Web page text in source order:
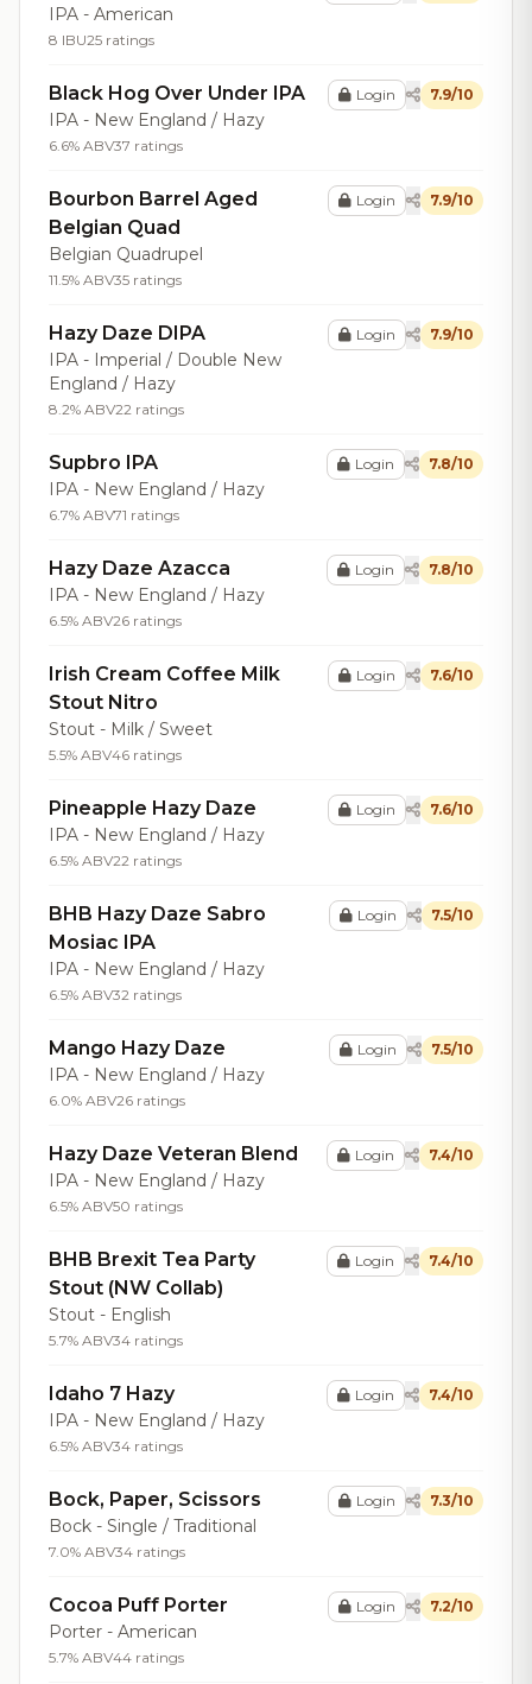
IPA - American
8 IBU25 ratings
Black Hog Over Under IPA
IPA - New England / Hazy
6.6% ABV37 ratings
Login 7.9/10
Bourbon Barrel Aged
Belgian Quad
Belgian Quadrupel
11.5% ABV35 ratings
Login 7.9/10
Hazy Daze DIPA
IPA - Imperial / Double New
England / Hazy
8.2% ABV22 ratings
Login 7.9/10
Supbro IPA
IPA - New England / Hazy
6.7% ABV71 ratings
Login 7.8/10
Hazy Daze Azacca
IPA - New England / Hazy
6.5% ABV26 ratings
Login 7.8/10
Irish Cream Coffee Milk
Stout Nitro
Stout - Milk / Sweet
5.5% ABV46 ratings
Login 7.6/10
Pineapple Hazy Daze
IPA - New England / Hazy
6.5% ABV22 ratings
Login 7.6/10
BHB Hazy Daze Sabro
Mosiac IPA
IPA - New England / Hazy
6.5% ABV32 ratings
Login 7.5/10
Mango Hazy Daze
IPA - New England / Hazy
6.0% ABV26 ratings
Login 7.5/10
Hazy Daze Veteran Blend
IPA - New England / Hazy
6.5% ABV50 ratings
Login 7.4/10
BHB Brexit Tea Party
Stout (NW Collab)
Stout - English
5.7% ABV34 ratings
Login 7.4/10
Idaho 7 Hazy
IPA - New England / Hazy
6.5% ABV34 ratings
Login 7.4/10
Bock, Paper, Scissors
Bock - Single / Traditional
7.0% ABV34 ratings
Login 7.3/10
Cocoa Puff Porter
Porter - American
5.7% ABV44 ratings
Login 7.2/10